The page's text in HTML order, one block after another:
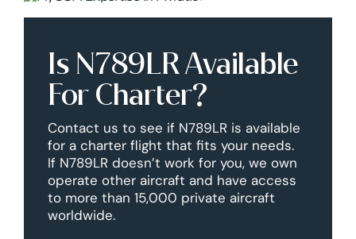
Is N789LR Available
For Charter?
Contact us to see if N789LR is available
for a charter flight that fits your needs.
If N789LR doesn’t work for you, we own
operate other aircraft and have access
to more than 15,000 private aircraft
worldwide.